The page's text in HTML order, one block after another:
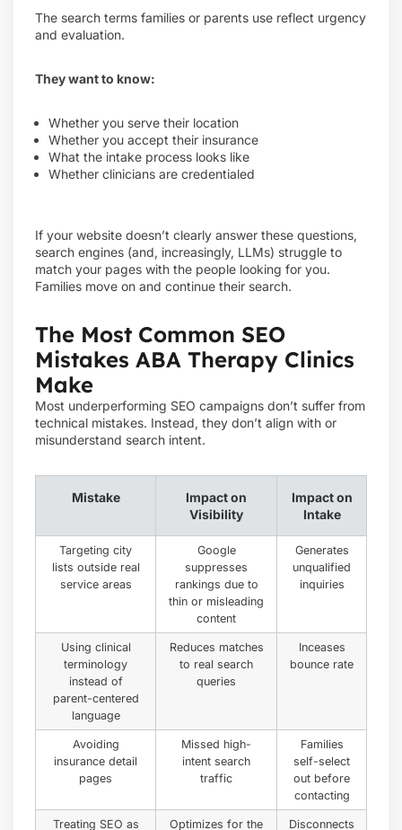
The search terms families or parents use reflect urgency
and evaluation.
They want to know:
Whether you serve their location
Whether you accept their insurance
What the intake process looks like
Whether clinicians are credentialed
If your website doesn’t clearly answer these questions,
search engines (and, increasingly, LLMs) struggle to
match your pages with the people looking for you.
Families move on and continue their search.
The Most Common SEO
Mistakes ABA Therapy Clinics
Make
Most underperforming SEO campaigns don’t suffer from
technical mistakes. Instead, they don’t align with or
misunderstand search intent.
Mistake
Impact on
Visibility
Impact on
Intake
Targeting city
lists outside real
service areas
Google
suppresses
rankings due to
thin or misleading
content
Generates
unqualified
inquiries
Using clinical
terminology
instead of
parent-centered
language
Reduces matches
to real search
queries
Inceases
bounce rate
Avoiding
insurance detail
pages
Missed high-
intent search
traffic
Families
self-select
out before
contacting
Treating SEO as Optimizes for the Disconnects